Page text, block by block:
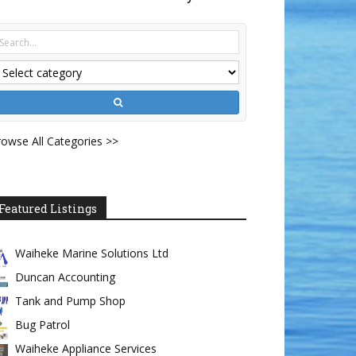
All Categories >>
Listings
Waiheke Marine Solutions Ltd
Duncan Accounting
Tank and Pump Shop
Bug Patrol
Waiheke Appliance Services